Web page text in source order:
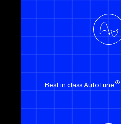
Best in class AutoTune®